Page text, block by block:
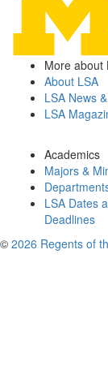
More about
About LSA
LSA News
LSA
Academics
Majors &
LSA Dates
Deadlines
© 2026 Regents of